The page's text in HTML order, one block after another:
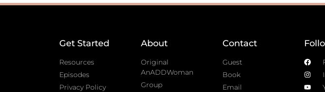
Get Started
Resources
Episodes
Privacy Policy
About
Original
AnADDWoman
Group
Contact
Guest
Book
Email